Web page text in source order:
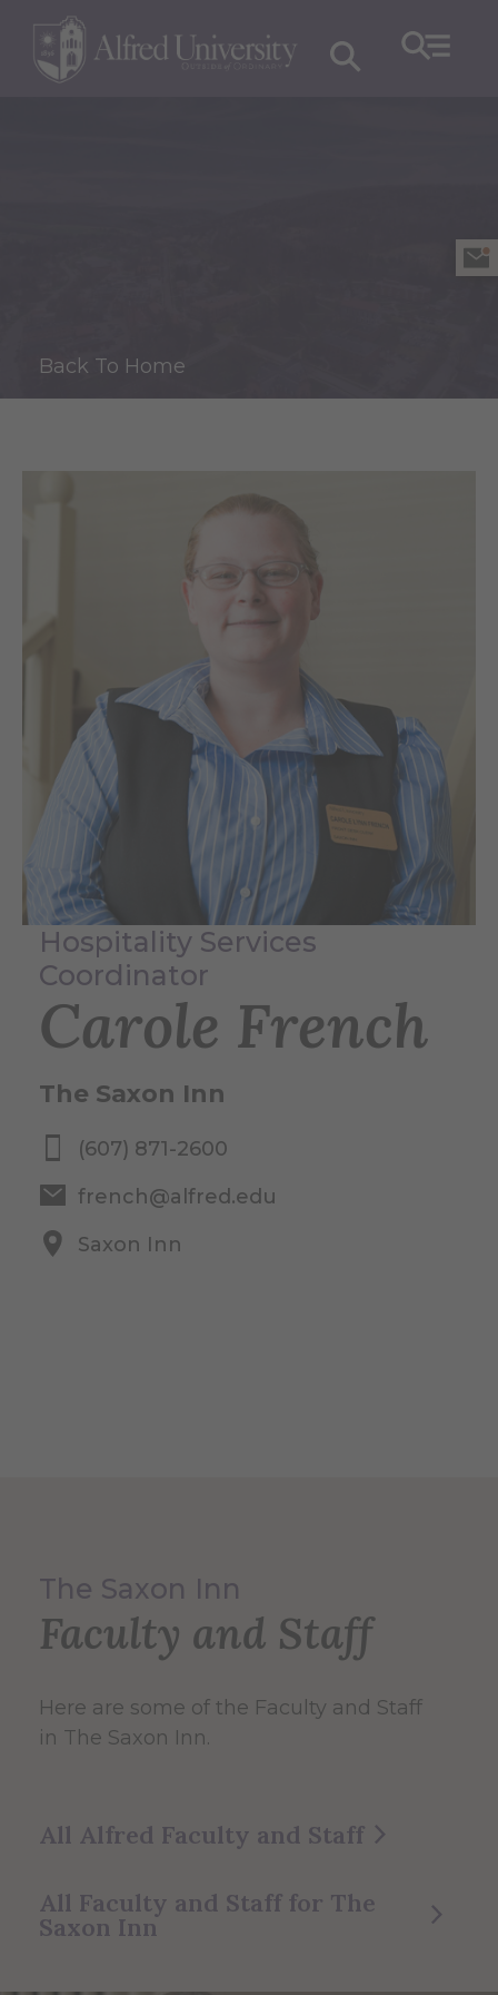
Back To Home
Hospitality Services
Coordinator
Carole French
The Saxon Inn
(607) 871-2600
french@alfred.edu
Saxon Inn
The Saxon Inn
Faculty and Staff
Here are some of the Faculty and Staff
in The Saxon Inn.
All Alfred Faculty and Staff
All Faculty and Staff for The
Saxon Inn